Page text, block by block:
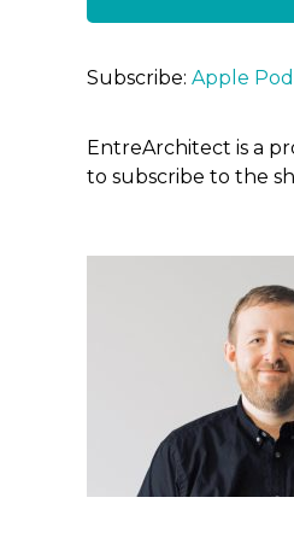
RSS FEED
LINK
EMBED
Subscribe: Apple
EntreArchitect is a
to subscribe to the